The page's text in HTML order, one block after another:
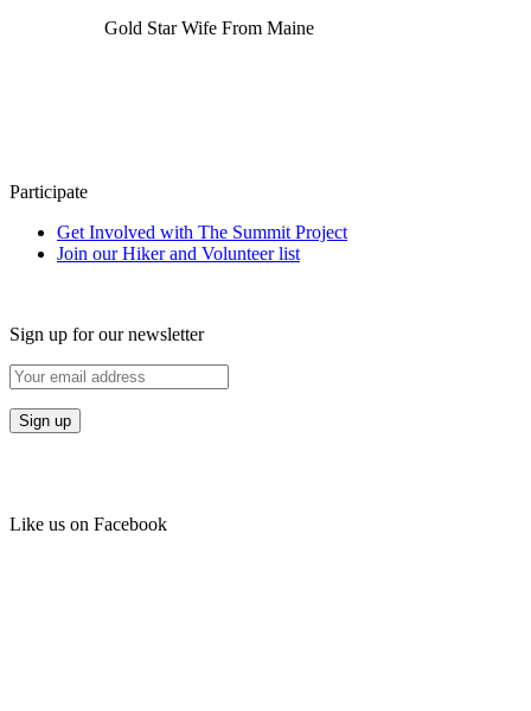
Gold Star Wife From Maine
Participate
Get Involved with The Summit Project
Join our Hiker and Volunteer list
Sign up for our newsletter
Like us on Facebook